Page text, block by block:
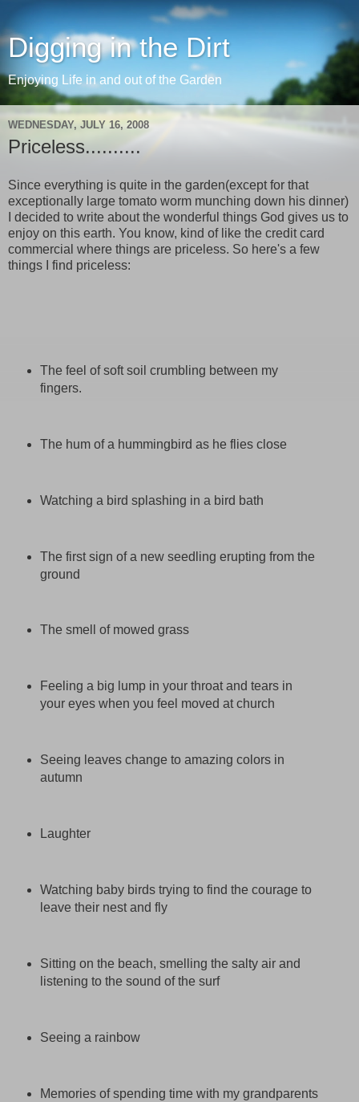
Digging in the Dirt
Enjoying Life in and out of the Garden
WEDNESDAY, JULY 16, 2008
Priceless..........
Since everything is quite in the garden(except for that
exceptionally large tomato worm munching down his dinner)
I decided to write about the wonderful things God gives us to
enjoy on this earth. You know, kind of like the credit card
commercial where things are priceless. So here's a few
things I find priceless:
The feel of soft soil crumbling between my
fingers.
The hum of a hummingbird as he flies close
Watching a bird splashing in a bird bath
The first sign of a new seedling erupting from the
ground
The smell of mowed grass
Feeling a big lump in your throat and tears in
your eyes when you feel moved at church
Seeing leaves change to amazing colors in
autumn
Laughter
Watching baby birds trying to find the courage to
leave their nest and fly
Sitting on the beach, smelling the salty air and
listening to the sound of the surf
Seeing a rainbow
Memories of spending time with my grandparents